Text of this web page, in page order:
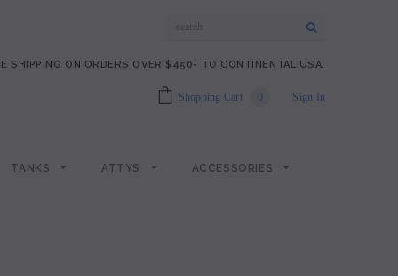
SHIPPING ON ORDERS OVER $450+ TO CONTINENTAL USA.
Sign In
Shopping Cart 0
TANKS ATTYS ACCESSORIES